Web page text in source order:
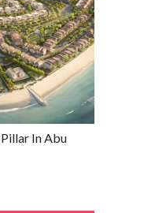
Pillar In Abu